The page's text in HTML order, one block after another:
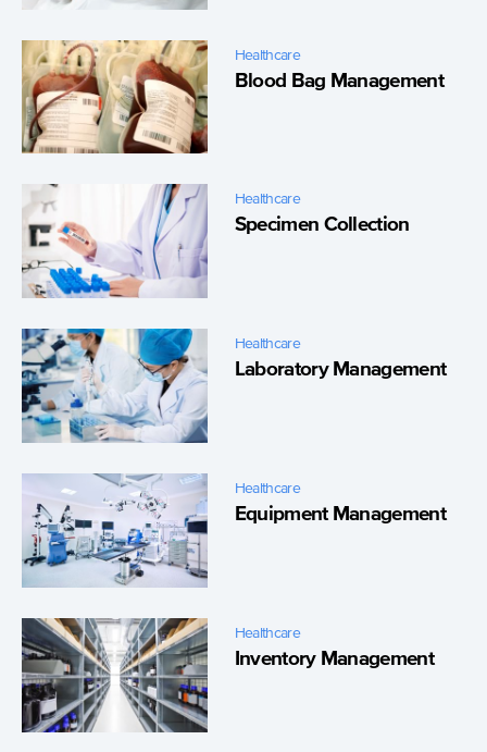
Healthcare
Blood Bag Management
Healthcare
Specimen Collection
Healthcare
Laboratory Management
Healthcare
Equipment Management
Healthcare
Inventory Management